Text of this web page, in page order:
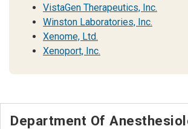
VistaGen Therapeutics, Inc.
Winston Laboratories, Inc.
Xenome, Ltd.
Xenoport, Inc.
Department Of